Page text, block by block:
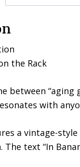
the Rack
between “aging
with
a vintage-
text “In